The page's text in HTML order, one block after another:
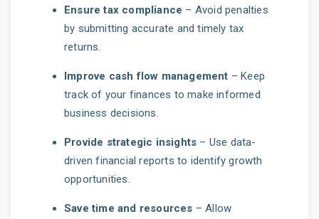
Ensure tax compliance – Avoid penalties
by submitting accurate and timely tax
returns.
Improve cash flow management – Keep
track of your finances to make informed
business decisions.
Provide strategic insights – Use data-
driven financial reports to identify growth
opportunities.
Save time and resources – Allow